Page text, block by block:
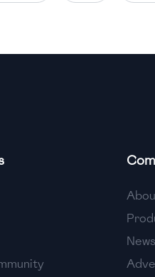
News